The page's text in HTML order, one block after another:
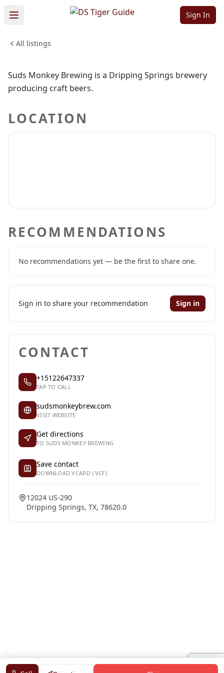
Sign In
All listings
Sign in to follow Sign in to claim
Brewing
DRINKS CRAFT BEER
Suds Monkey Brewing is a Dripping Springs brewery
producing craft beers.
LOCATION
RECOMMENDATIONS
No recommendations yet — be the first to share one.
Sign in to share your recommendation Sign in
CONTACT
+15122647337
TAP TO CALL
sudsmonkeybrew.com
VISIT WEBSITE
Get directions
TO SUDS MONKEY BREWING
Save contact
DOWNLOAD VCARD (.VCF)
12024 US-290
Dripping Springs, TX, 78620.0